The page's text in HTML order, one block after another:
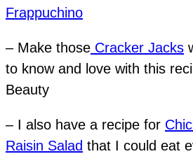
Frappuchino
– Make those Cracker Jacks
to know and love with this
Beauty
– I also have a recipe for
Raisin Salad that I could eat